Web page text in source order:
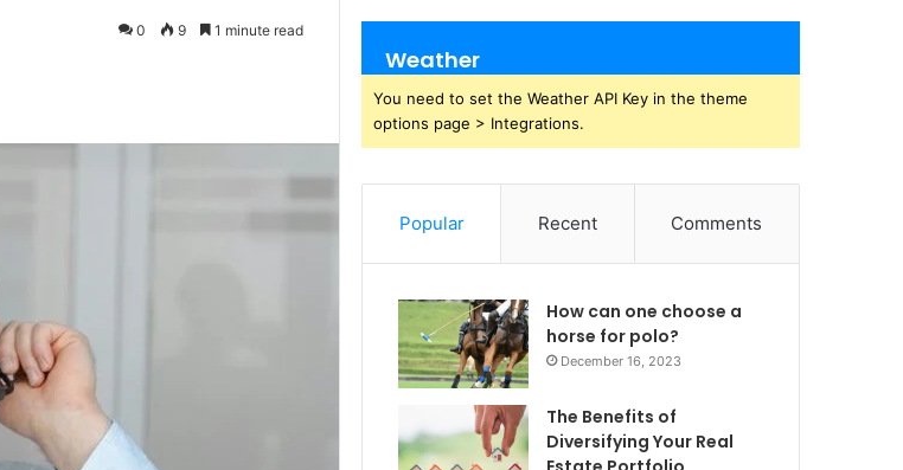
0 9 1 minute read
Weather
You need to set the Weather API Key in the theme
options page > Integrations.
Popular Recent Comments
How can one choose a
horse for polo?
December 16, 2023
The Benefits of
Diversifying Your Real